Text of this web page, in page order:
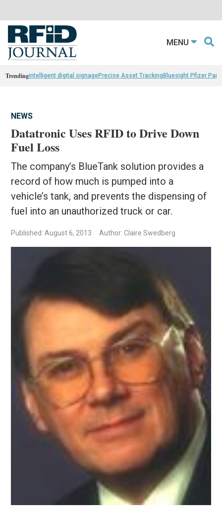
MENU
Trendingintelligent digital signagePrecise Asset TrackingBluesight Pfizer
NEWS
Datatronic Uses RFID to Drive Down
Fuel Loss
The company’s BlueTank solution provides a
record of how much is pumped into a
vehicle’s tank, and prevents the dispensing of
fuel into an unauthorized truck or car.
Published: August 6, 2013 Author: Claire Swedberg